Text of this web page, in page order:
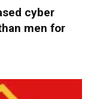
cyber
men for